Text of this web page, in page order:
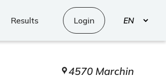
Results Login
Select
your
4570 Marchin